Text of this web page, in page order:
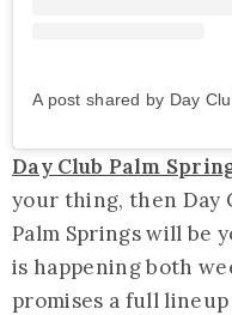
A post shared by Day
Day Club Palm
your thing, then Day
Palm Springs will be
is happening both
promises a full